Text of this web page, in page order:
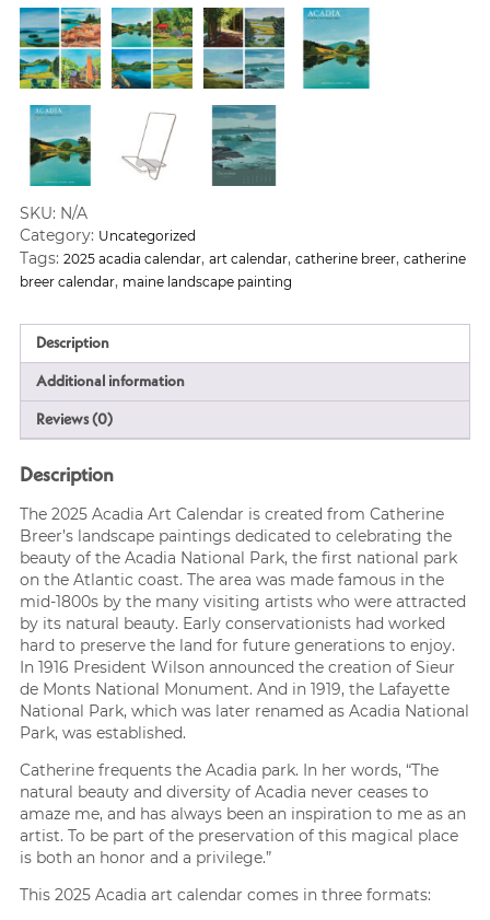
quantity
SKU: N/A
Category: Uncategorized
Tags: 2025 acadia calendar, art calendar, catherine breer, catherine
breer calendar, maine landscape painting
Description
Additional information
Reviews (0)
Description
The 2025 Acadia Art Calendar is created from Catherine
Breer’s landscape paintings dedicated to celebrating the
beauty of the Acadia National Park, the first national park
on the Atlantic coast. The area was made famous in the
mid-1800s by the many visiting artists who were attracted
by its natural beauty. Early conservationists had worked
hard to preserve the land for future generations to enjoy.
In 1916 President Wilson announced the creation of Sieur
de Monts National Monument. And in 1919, the Lafayette
National Park, which was later renamed as Acadia National
Park, was established.
Catherine frequents the Acadia park. In her words, “The
natural beauty and diversity of Acadia never ceases to
amaze me, and has always been an inspiration to me as an
artist. To be part of the preservation of this magical place
is both an honor and a privilege.”
This 2025 Acadia art calendar comes in three formats: